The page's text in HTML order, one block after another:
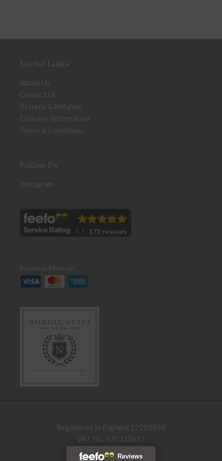
Useful Links
About Us
Contact Us
Returns & Refunds
Delivery Information
Terms & Conditions
Follow Us
Instagram
171 reviews
Payment Methods
Registered in England 17203968
VAT No. 520333637